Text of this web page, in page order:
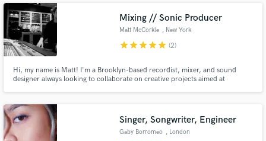
Mixing // Sonic Producer
Matt McCorkle , New York
starstarstarstarstar (2)
Hi, my name is Matt! I'm a Brooklyn-based recordist, mixer, and sound
designer always looking to collaborate on creative projects aimed at
Singer, Songwriter, Engineer
Gaby Borromeo , London
Get Free Proposals
Contact pros directly with your project details
and receive handcrafted proposals and budgets
in a flash.